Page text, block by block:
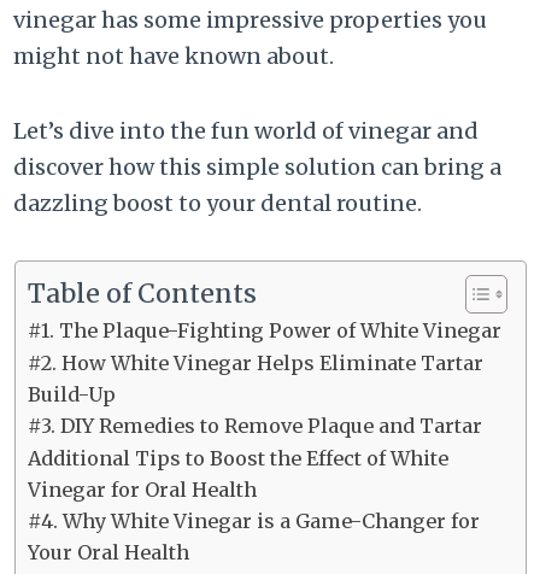
vinegar has some impressive properties you
might not have known about.
Let’s dive into the fun world of vinegar and
discover how this simple solution can bring a
dazzling boost to your dental routine.
Table of Contents
#1. The Plaque-Fighting Power of White Vinegar
#2. How White Vinegar Helps Eliminate Tartar
Build-Up
#3. DIY Remedies to Remove Plaque and Tartar
Additional Tips to Boost the Effect of White
Vinegar for Oral Health
#4. Why White Vinegar is a Game-Changer for
Your Oral Health